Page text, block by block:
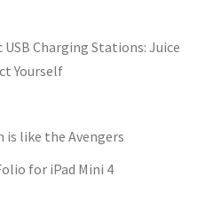
Charging Stations: Juice
Yourself
is like the Avengers
for iPad Mini 4